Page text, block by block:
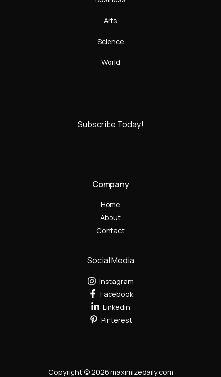
Arts
Science
World
Subscribe Today!
Company
Home
About
Contact
Social Media
Instagram
Facebook
Linkedin
Pinterest
Copyright © 2026 maximizedaily.com